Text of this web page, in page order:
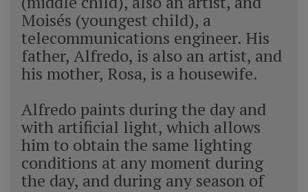
Moisés (youngest child), a
telecommunications engineer. His
father, Alfredo, is also an artist, and
his mother, Rosa, is a housewife.
Alfredo paints during the day and
with artificial light, which allows
him to obtain the same lighting
conditions at any moment during
the day, and during any season of